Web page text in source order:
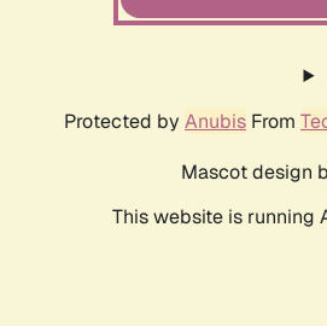
Protected by Anubis From
Mascot design
This website is running